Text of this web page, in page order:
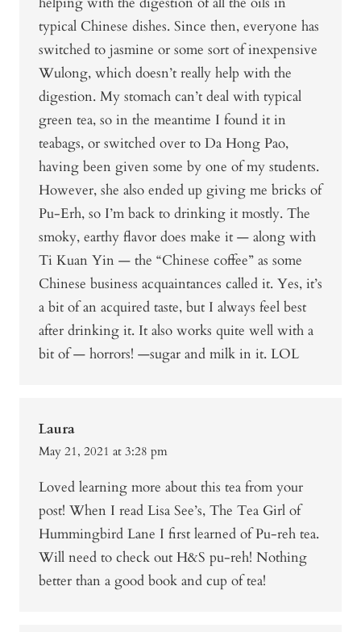
typical Chinese dishes. Since then, everyone has
switched to jasmine or some sort of inexpensive
Wulong, which doesn’t really help with the
digestion. My stomach can’t deal with typical
green tea, so in the meantime I found it in
teabags, or switched over to Da Hong Pao,
having been given some by one of my students.
However, she also ended up giving me bricks of
Pu-Erh, so I’m back to drinking it mostly. The
smoky, earthy flavor does make it — along with
Ti Kuan Yin — the “Chinese coffee” as some
Chinese business acquaintances called it. Yes, it’s
a bit of an acquired taste, but I always feel best
after drinking it. It also works quite well with a
bit of — horrors! —sugar and milk in it. LOL
Laura
May 21, 2021 at 3:28 pm
Loved learning more about this tea from your
post! When I read Lisa See’s, The Tea Girl of
Hummingbird Lane I first learned of Pu-reh tea.
Will need to check out H&S pu-reh! Nothing
better than a good book and cup of tea!